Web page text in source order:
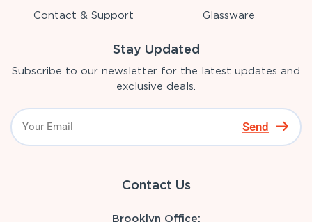
Contact & Support
Glassware
Stay Updated
Subscribe to our newsletter for the latest updates and
exclusive deals.
Send
Contact Us
Brooklyn Office: